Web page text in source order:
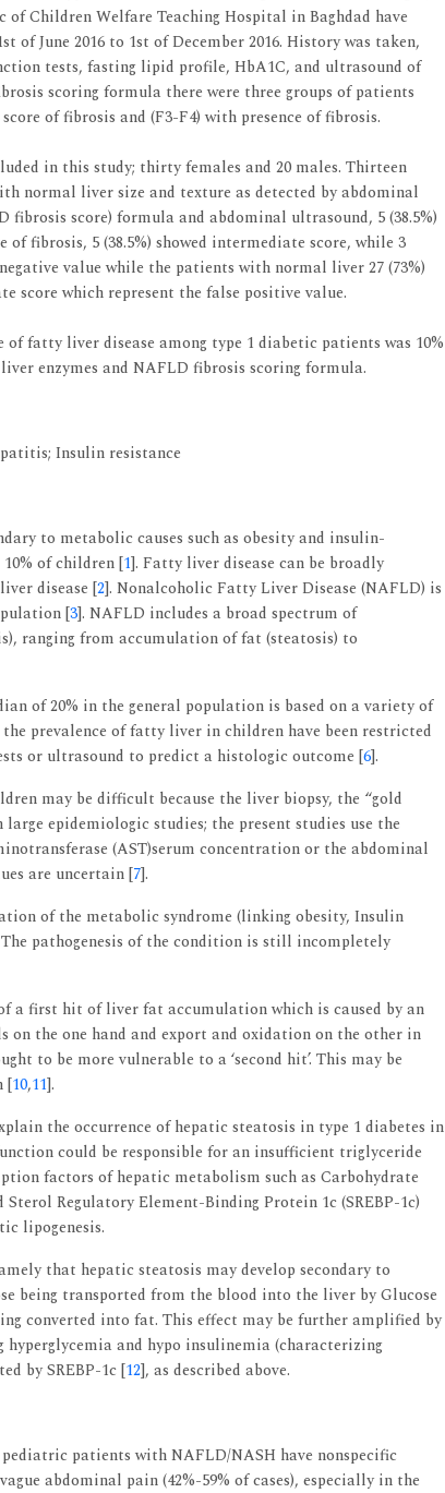
Children Welfare Teaching Hospital in Baghdad have
June 2016 to 1st of December 2016. History was taken,
tests, fasting lipid profile, HbA1C, and ultrasound of
scoring formula there were three groups of patients
of fibrosis and (F3-F4) with presence of fibrosis.
in this study; thirty females and 20 males. Thirteen
normal liver size and texture as detected by abdominal
score) formula and abdominal ultrasound, 5 (38.5%)
fibrosis, 5 (38.5%) showed intermediate score, while 3
value while the patients with normal liver 27 (73%)
score which represent the false positive value.
fatty liver disease among type 1 diabetic patients was 10%
enzymes and NAFLD fibrosis scoring formula.
Insulin resistance
to metabolic causes such as obesity and insulin-
of children [1]. Fatty liver disease can be broadly
disease [2]. Nonalcoholic Fatty Liver Disease (NAFLD) is
[3]. NAFLD includes a broad spectrum of
ranging from accumulation of fat (steatosis) to
of 20% in the general population is based on a variety of
prevalence of fatty liver in children have been restricted
or ultrasound to predict a histologic outcome [6].
may be difficult because the liver biopsy, the “gold
epidemiologic studies; the present studies use the
(AST)serum concentration or the abdominal
are uncertain [7].
of the metabolic syndrome (linking obesity, Insulin
pathogenesis of the condition is still incompletely
a first hit of liver fat accumulation which is caused by an
the one hand and export and oxidation on the other in
to be more vulnerable to a ‘second hit’. This may be
[10,11].
the occurrence of hepatic steatosis in type 1 diabetes in
could be responsible for an insufficient triglyceride
factors of hepatic metabolism such as Carbohydrate
Regulatory Element-Binding Protein 1c (SREBP-1c)
lipogenesis.
that hepatic steatosis may develop secondary to
being transported from the blood into the liver by Glucose
converted into fat. This effect may be further amplified by
and hypo insulinemia (characterizing
by SREBP-1c [12], as described above.
patients with NAFLD/NASH have nonspecific
abdominal pain (42%-59% of cases), especially in the